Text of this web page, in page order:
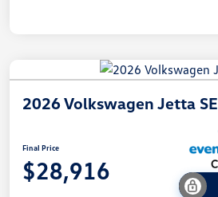
2026 Volkswagen Jetta SE
Final Price
$28,916